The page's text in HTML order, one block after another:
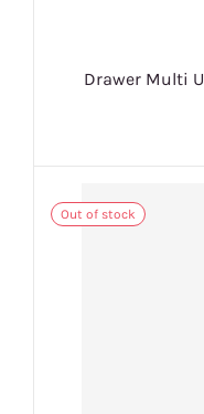
Drawer Multi
Out of stock